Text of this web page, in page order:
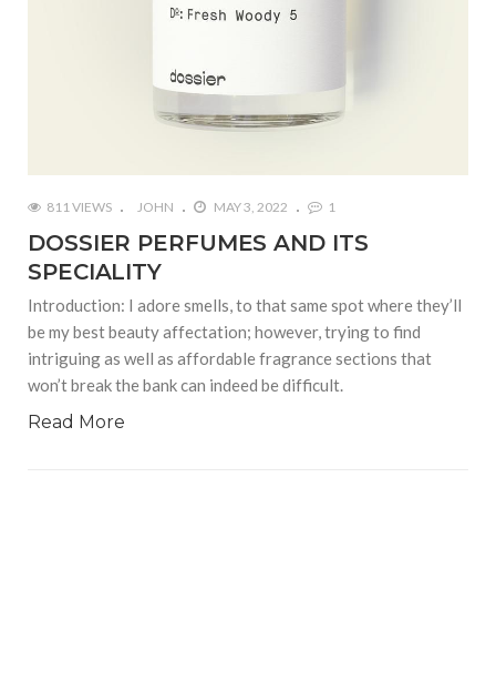
811 VIEWS JOHN MAY 3, 2022 1
DOSSIER PERFUMES AND ITS
SPECIALITY
Introduction: I adore smells, to that same spot where they’ll
be my best beauty affectation; however, trying to find
intriguing as well as affordable fragrance sections that
won’t break the bank can indeed be difficult.
Read More